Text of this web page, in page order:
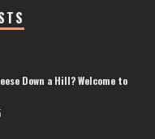
Down a Hill? Welcome to